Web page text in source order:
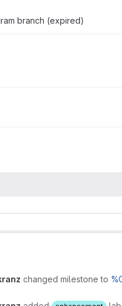
branch (expired)
changed milestone to